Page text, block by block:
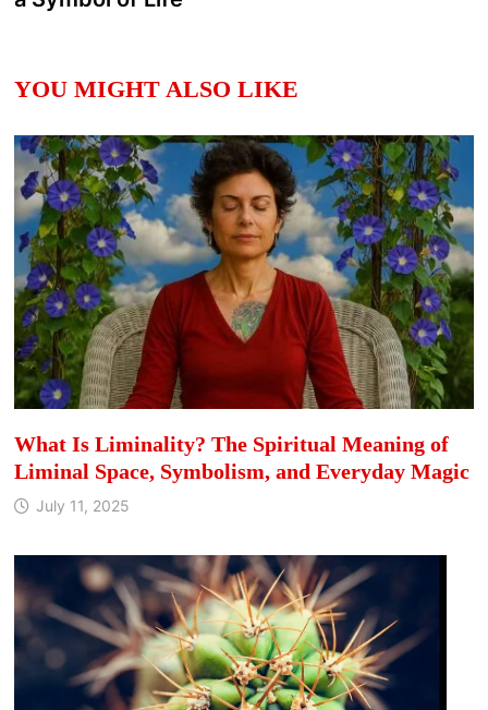
YOU MIGHT ALSO LIKE
What Is Liminality? The Spiritual Meaning of
Liminal Space, Symbolism, and Everyday Magic
July 11, 2025